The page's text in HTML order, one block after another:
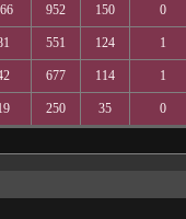
952 150 0
551 124 1
677 114 1
250 35 0